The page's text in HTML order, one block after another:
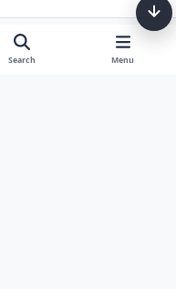
Search Menu